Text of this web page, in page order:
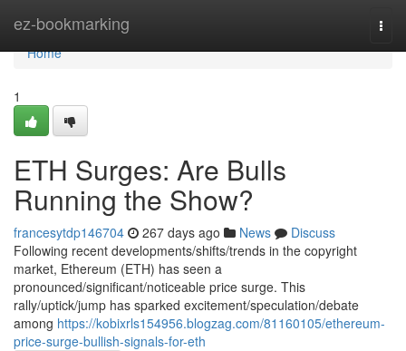
ez-bookmarking
Home
Home
1
ETH Surges: Are Bulls
Running the Show?
francesytdp146704 267 days ago News
Discuss
Following recent developments/shifts/trends in the copyright
market, Ethereum (ETH) has seen a
pronounced/significant/noticeable price surge. This
rally/uptick/jump has sparked excitement/speculation/debate
among https://kobixrls154956.blogzag.com/81160105/ethereum-
price-surge-bullish-signals-for-eth